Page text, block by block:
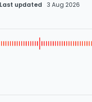
Last updated 3 Aug 2026